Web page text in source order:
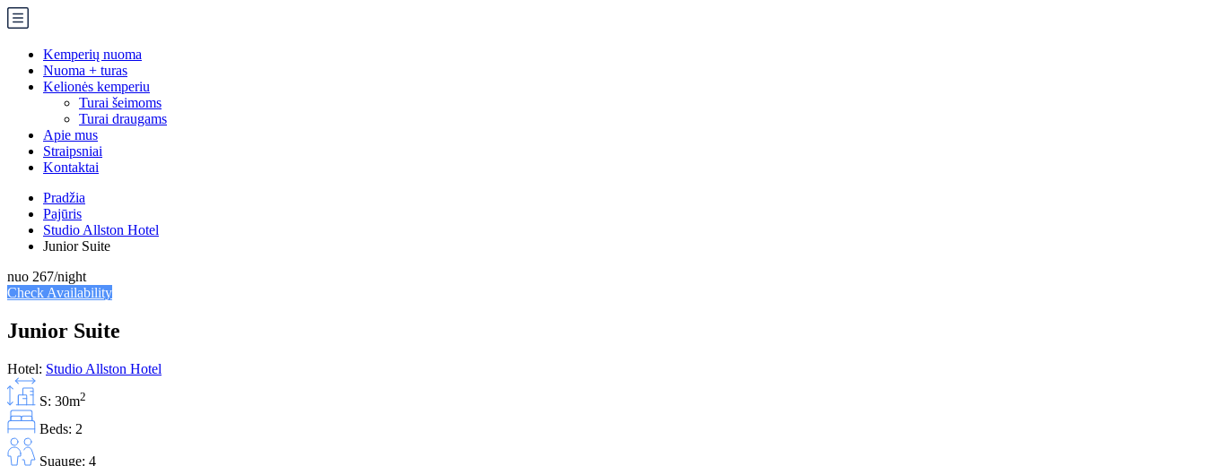
Kemperių nuoma
Nuoma + turas
Kelionės kemperiu
Turai šeimoms
Turai draugams
Apie mus
Straipsniai
Kontaktai
Pradžia
Pajūris
Studio Allston Hotel
Junior Suite
nuo 267/night
Check Availability
Junior Suite
Hotel: Studio Allston Hotel
S: 30m2
Beds: 2
Suaugę: 4